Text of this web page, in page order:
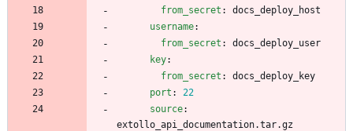
from_secret :
docs_deploy_host
username:
from_secret :
docs_deploy_user
key:
from_secret :
docs_deploy_key
port :
22
source:
extollo_api_documentation.tar.gz